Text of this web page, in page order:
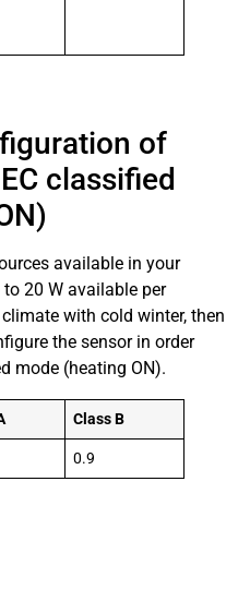
of
classified
available in your
20 W available per
with cold winter, then
the sensor in order
mode (heating ON).
Class B
0.9